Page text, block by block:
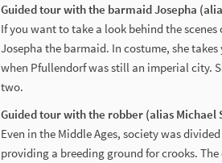
Guided tour with the barmaid Josepha
If you want to take a look behind the
Josepha the barmaid. In costume, she
when Pfullendorf was still an imperial city.
two.
Guided tour with the robber (alias Michael
Even in the Middle Ages, society was
providing a breeding ground for crooks.